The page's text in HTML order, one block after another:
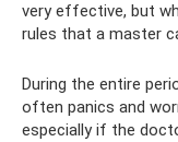
very effective, but
rules that a master
During the entire
often panics and
especially if the